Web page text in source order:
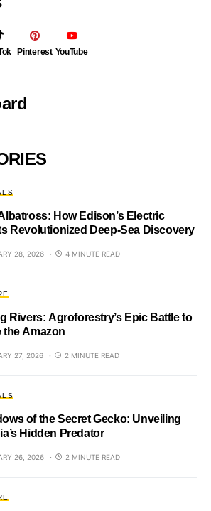
Pinterest YouTube
How Edison’s Electric
Revolutionized Deep-Sea Discovery
28, 2026 4 MINUTE READ
Rivers: Agroforestry’s Epic Battle to
the Amazon
27, 2026 2 MINUTE READ
of the Secret Gecko: Unveiling
Hidden Predator
26, 2026 2 MINUTE READ